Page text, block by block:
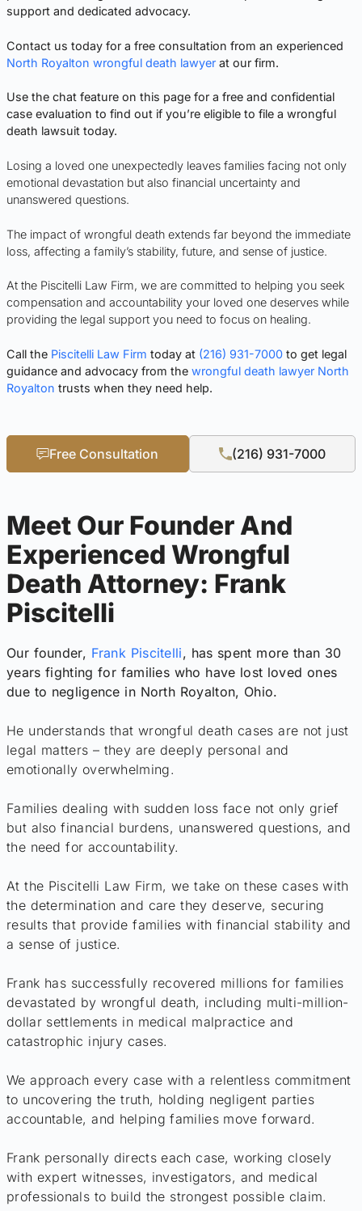
support and dedicated advocacy.
Contact us today for a free consultation from an experienced
North Royalton wrongful death lawyer at our firm.
Use the chat feature on this page for a free and confidential
case evaluation to find out if you’re eligible to file a wrongful
death lawsuit today.
Losing a loved one unexpectedly leaves families facing not only
emotional devastation but also financial uncertainty and
unanswered questions.
The impact of wrongful death extends far beyond the immediate
loss, affecting a family’s stability, future, and sense of justice.
At the Piscitelli Law Firm, we are committed to helping you seek
compensation and accountability your loved one deserves while
providing the legal support you need to focus on healing.
Call the Piscitelli Law Firm today at (216) 931-7000 to get legal
guidance and advocacy from the wrongful death lawyer North
Royalton trusts when they need help.
Free Consultation (216) 931-7000
Meet Our Founder And
Experienced Wrongful
Death Attorney: Frank
Piscitelli
Our founder, Frank Piscitelli, has spent more than 30
years fighting for families who have lost loved ones
due to negligence in North Royalton, Ohio.
He understands that wrongful death cases are not just
legal matters – they are deeply personal and
emotionally overwhelming.
Families dealing with sudden loss face not only grief
but also financial burdens, unanswered questions, and
the need for accountability.
At the Piscitelli Law Firm, we take on these cases with
the determination and care they deserve, securing
results that provide families with financial stability and
a sense of justice.
Frank has successfully recovered millions for families
devastated by wrongful death, including multi-million-
dollar settlements in medical malpractice and
catastrophic injury cases.
We approach every case with a relentless commitment
to uncovering the truth, holding negligent parties
accountable, and helping families move forward.
Frank personally directs each case, working closely
with expert witnesses, investigators, and medical
professionals to build the strongest possible claim.